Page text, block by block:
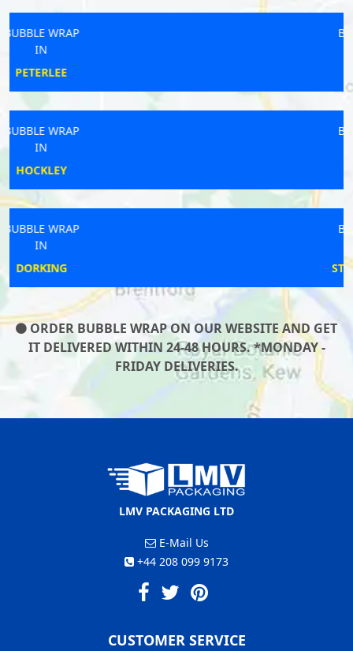
ORDER BUBBLE WRAP ON OUR WEBSITE AND GET
IT DELIVERED WITHIN 24-48 HOURS. *MONDAY -
FRIDAY DELIVERIES.
LMV PACKAGING LTD
E-Mail Us
+44 208 099 9173
CUSTOMER SERVICE